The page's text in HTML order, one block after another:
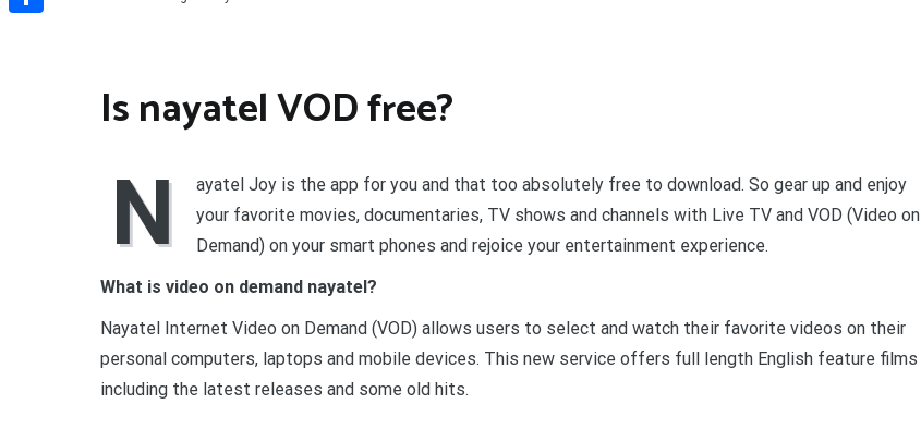
Is nayatel VOD free?
N
ayatel Joy is the app for you and that too absolutely free to download. So gear up and enjoy
your favorite movies, documentaries, TV shows and channels with Live TV and VOD (Video on
Demand) on your smart phones and rejoice your entertainment experience.
What is video on demand nayatel?
Nayatel Internet Video on Demand (VOD) allows users to select and watch their favorite videos on their
personal computers, laptops and mobile devices. This new service offers full length English feature films
including the latest releases and some old hits.